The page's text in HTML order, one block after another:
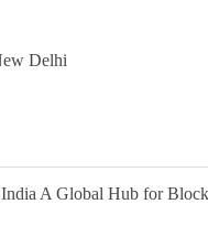
Delhi
A Global Hub for